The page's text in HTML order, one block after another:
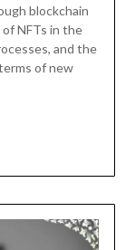
blockchain
NFTs in the
and the
of new